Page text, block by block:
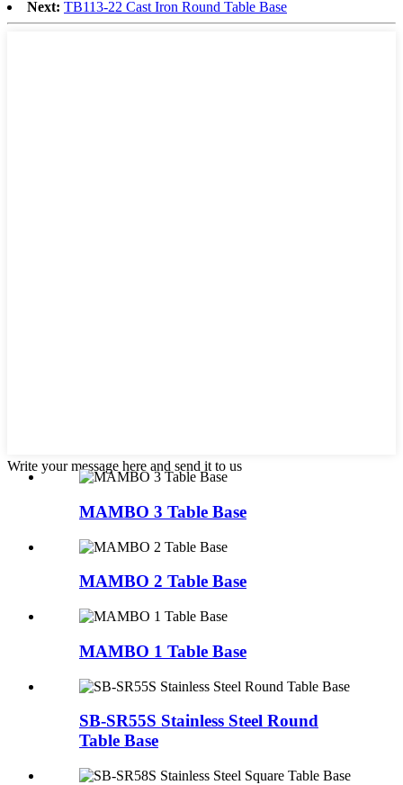
Next: TB113-22 Cast Iron Round Table Base
Write your message here and send it to us
MAMBO 3 Table Base
MAMBO 2 Table Base
MAMBO 1 Table Base
SB-SR55S Stainless Steel Round
Table Base